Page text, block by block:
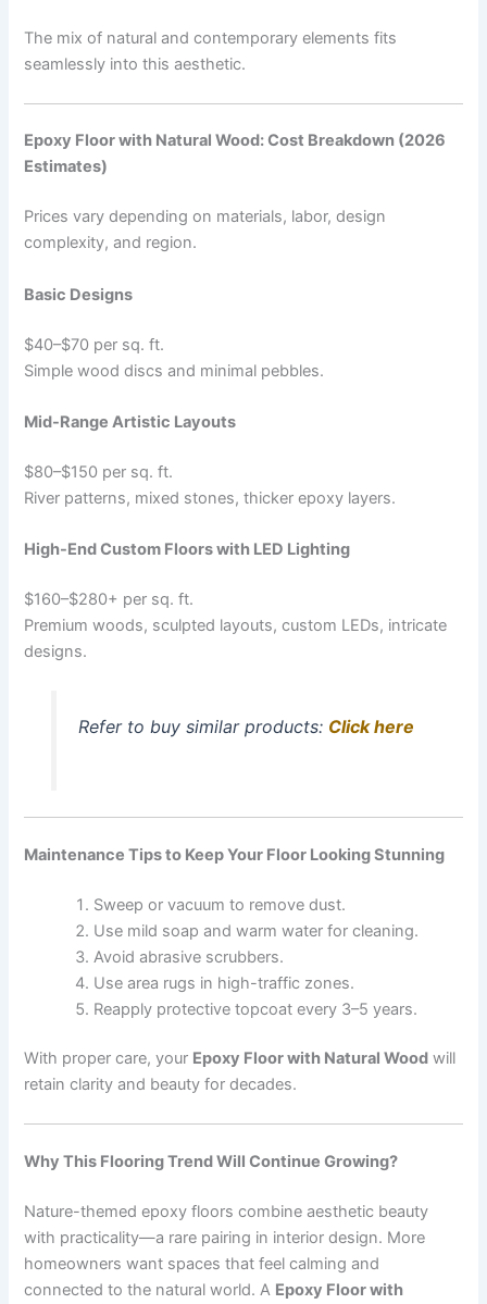
The mix of natural and contemporary elements fits
seamlessly into this aesthetic.
Epoxy Floor with Natural Wood: Cost Breakdown (2026
Estimates)
Prices vary depending on materials, labor, design
complexity, and region.
Basic Designs
$40–$70 per sq. ft.
Simple wood discs and minimal pebbles.
Mid-Range Artistic Layouts
$80–$150 per sq. ft.
River patterns, mixed stones, thicker epoxy layers.
High-End Custom Floors with LED Lighting
$160–$280+ per sq. ft.
Premium woods, sculpted layouts, custom LEDs, intricate
designs.
Refer to buy similar products: Click here
Maintenance Tips to Keep Your Floor Looking Stunning
Sweep or vacuum to remove dust.
Use mild soap and warm water for cleaning.
Avoid abrasive scrubbers.
Use area rugs in high-traffic zones.
Reapply protective topcoat every 3–5 years.
With proper care, your Epoxy Floor with Natural Wood will
retain clarity and beauty for decades.
Why This Flooring Trend Will Continue Growing?
Nature-themed epoxy floors combine aesthetic beauty
with practicality—a rare pairing in interior design. More
homeowners want spaces that feel calming and
connected to the natural world. A Epoxy Floor with